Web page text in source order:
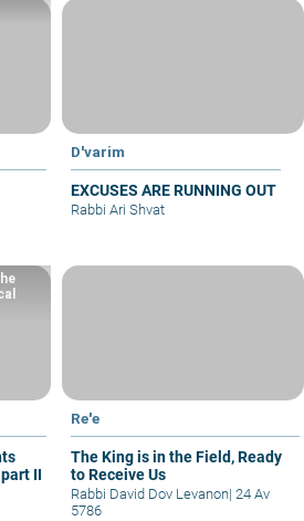
D'varim
EXCUSES ARE RUNNING OUT
Rabbi Ari Shvat
II
Re'e
The King is in the Field, Ready
to Receive Us
Rabbi David Dov Levanon| 24 Av
5786